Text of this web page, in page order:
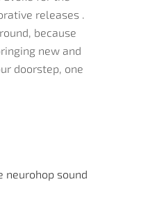
releases .
because
new and
doorstep, one
neurohop sound